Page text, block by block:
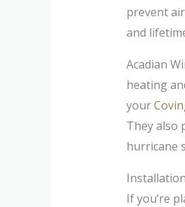
prevent
and
Acadian
heating
your
They also
hurricane
Installation
If you’re